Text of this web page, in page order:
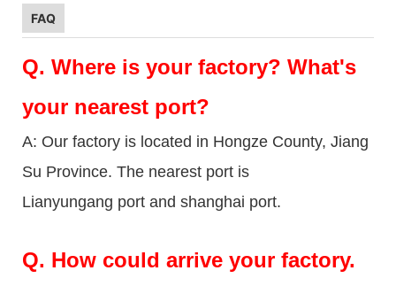
FAQ
Q. Where is your factory? What's
your nearest port?
A: Our factory is located in Hongze County, Jiang
Su Province. The nearest port is
Lianyungang port and shanghai port.
Q. How could arrive your factory.